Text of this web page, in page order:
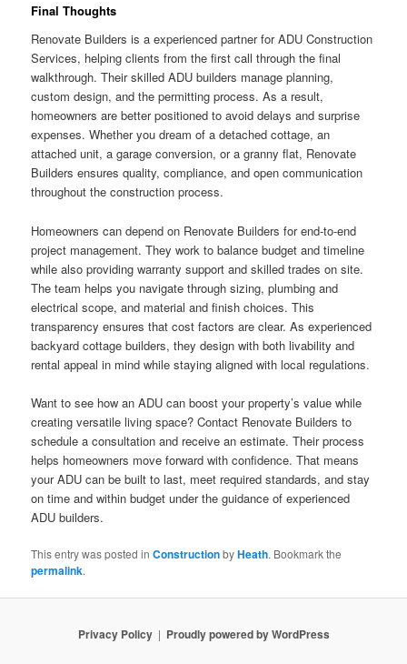
Final Thoughts
Renovate Builders is a experienced partner for ADU Construction
Services, helping clients from the first call through the final
walkthrough. Their skilled ADU builders manage planning,
custom design, and the permitting process. As a result,
homeowners are better positioned to avoid delays and surprise
expenses. Whether you dream of a detached cottage, an
attached unit, a garage conversion, or a granny flat, Renovate
Builders ensures quality, compliance, and open communication
throughout the construction process.
Homeowners can depend on Renovate Builders for end-to-end
project management. They work to balance budget and timeline
while also providing warranty support and skilled trades on site.
The team helps you navigate through sizing, plumbing and
electrical scope, and material and finish choices. This
transparency ensures that cost factors are clear. As experienced
backyard cottage builders, they design with both livability and
rental appeal in mind while staying aligned with local regulations.
Want to see how an ADU can boost your property’s value while
creating versatile living space? Contact Renovate Builders to
schedule a consultation and receive an estimate. Their process
helps homeowners move forward with confidence. That means
your ADU can be built to last, meet required standards, and stay
on time and within budget under the guidance of experienced
ADU builders.
This entry was posted inConstructionbyHeath. Bookmark the
permalink.
Privacy Policy Proudly powered by WordPress